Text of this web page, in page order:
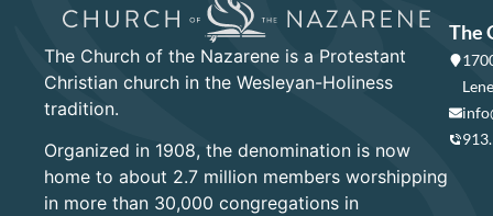
The Church of the Nazarene is a Protestant
Christian church in the Wesleyan-Holiness
tradition.
Organized in 1908, the denomination is now
home to about 2.7 million members worshipping
in more than 30,000 congregations in
The